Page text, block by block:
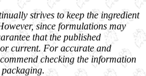
strives to keep the ingredient
since formulations may
that the published
current. For accurate and
checking the information